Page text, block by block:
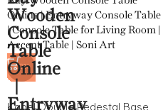
-60%
Kapel Double Pedestal Base